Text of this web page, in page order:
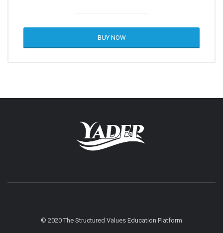
BUY NOW
© 2020 The Structured Values Education Platform